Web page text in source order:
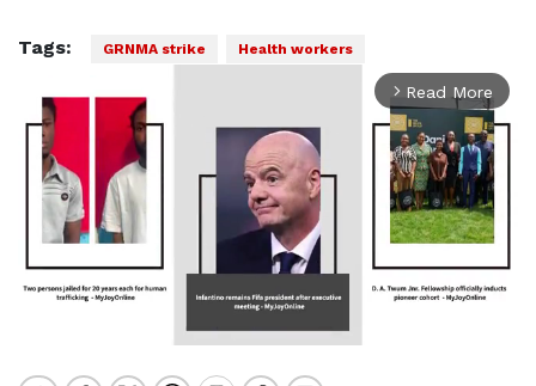
Tags: GRNMA strike Health workers
arrow_forward_ios Read More